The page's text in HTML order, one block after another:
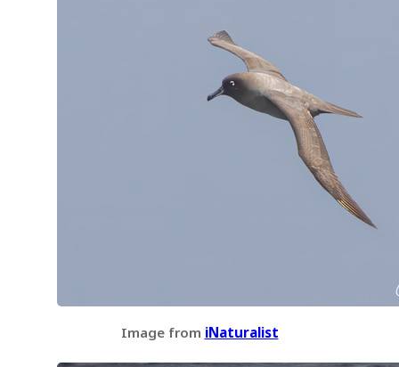
Image from iNaturalist